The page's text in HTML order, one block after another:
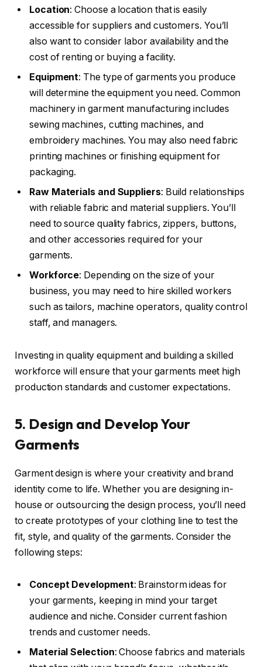
Location: Choose a location that is easily
accessible for suppliers and customers. You’ll
also want to consider labor availability and the
cost of renting or buying a facility.
Equipment: The type of garments you produce
will determine the equipment you need. Common
machinery in garment manufacturing includes
sewing machines, cutting machines, and
embroidery machines. You may also need fabric
printing machines or finishing equipment for
packaging.
Raw Materials and Suppliers: Build relationships
with reliable fabric and material suppliers. You’ll
need to source quality fabrics, zippers, buttons,
and other accessories required for your
garments.
Workforce: Depending on the size of your
business, you may need to hire skilled workers
such as tailors, machine operators, quality control
staff, and managers.
Investing in quality equipment and building a skilled
workforce will ensure that your garments meet high
production standards and customer expectations.
5. Design and Develop Your
Garments
Garment design is where your creativity and brand
identity come to life. Whether you are designing in-
house or outsourcing the design process, you’ll need
to create prototypes of your clothing line to test the
fit, style, and quality of the garments. Consider the
following steps:
Concept Development: Brainstorm ideas for
your garments, keeping in mind your target
audience and niche. Consider current fashion
trends and customer needs.
Material Selection: Choose fabrics and materials